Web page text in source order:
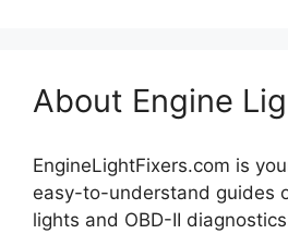
About Engine
EngineLightFixers.com is
easy-to-understand guides
lights and OBD-II